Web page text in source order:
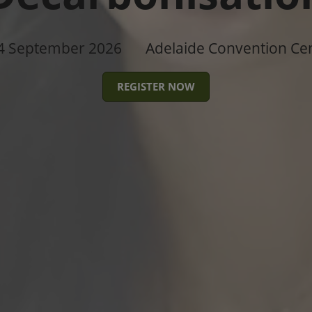
September 2026 Adelaide Convention
REGISTER NOW